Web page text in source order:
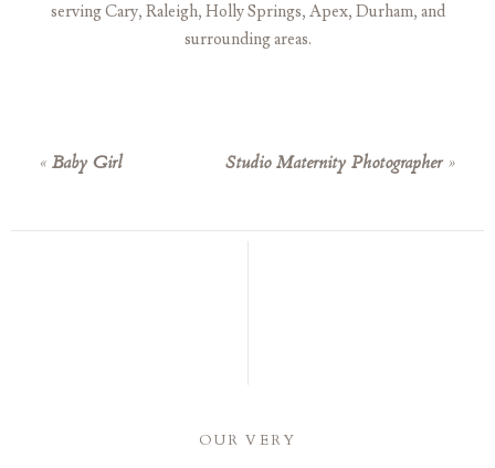
serving Cary, Raleigh, Holly Springs, Apex, Durham, and
surrounding areas.
« Baby Girl Studio Maternity Photographer »
OUR VERY